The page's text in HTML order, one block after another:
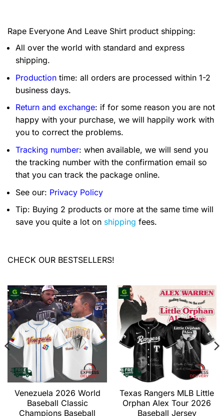
Rape Everyone And Leave Shirt product shipping:
All over the world with standard and express
shipping.
Production time: all orders are processed within 1-2
business days.
Return and exchange: if for some reason you are not
happy with your purchase, we will happily work with
you to correct the problems.
Tracking number: when available, we will send you
the tracking number with the confirmation email so
that you can track the package online.
See our: Privacy Policy
Tip: Buying 2 products or more at the same time will
save you quite a lot on shipping fees.
CHECK OUR BESTSELLERS!
Venezuela 2026 World
Baseball Classic
Champions Baseball
Texas Rangers MLB Little
Orphan Alex Tour 2026
Baseball Jersey